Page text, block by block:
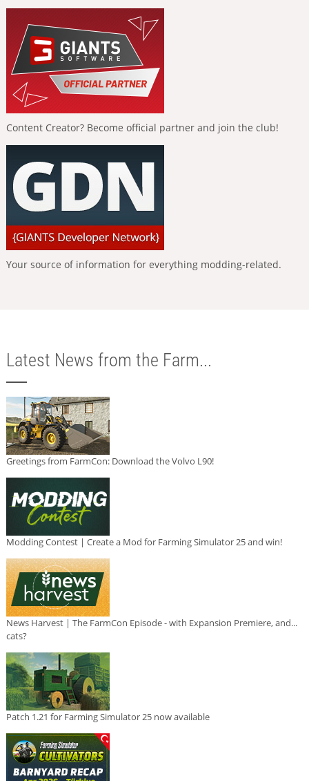
Content Creator? Become official partner and join the club!
Your source of information for everything modding-related.
Latest News from the Farm...
Greetings from FarmCon: Download the Volvo L90!
Modding Contest | Create a Mod for Farming Simulator 25 and win!
News Harvest | The FarmCon Episode - with Expansion Premiere, and...
cats?
Patch 1.21 for Farming Simulator 25 now available